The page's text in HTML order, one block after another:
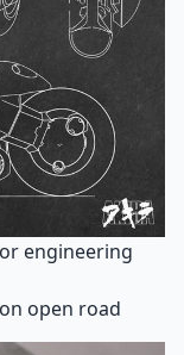
engineering
open road